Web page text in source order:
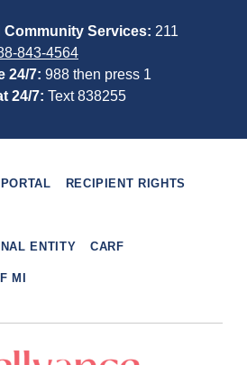
Community Services: 211
843-4564
24/7: 988 then press 1
24/7: Text 838255
RECIPIENT RIGHTS
ENTITY CARF
MI